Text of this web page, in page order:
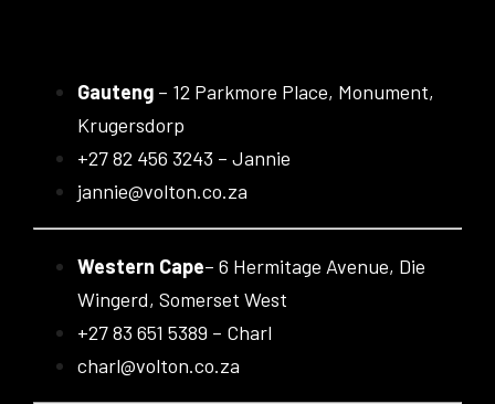
Gauteng– 12 Parkmore Place, Monument,
Krugersdorp
+27 82 456 3243 – Jannie
jannie@volton.co.za
Western Cape– 6 Hermitage Avenue, Die
Wingerd, Somerset West
+27 83 651 5389 – Charl
charl@volton.co.za